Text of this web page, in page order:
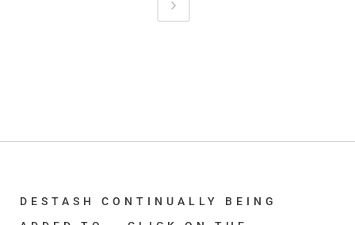
DESTASH CONTINUALLY BEING